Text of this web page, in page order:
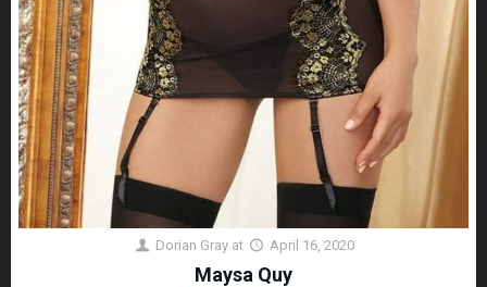
Dorian Gray at April 16, 2020
Maysa Quy